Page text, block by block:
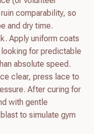
comparability, so
and dry time.
Apply uniform coats
for predictable
absolute speed.
clear, press lace to
After curing for
with gentle
to simulate gym